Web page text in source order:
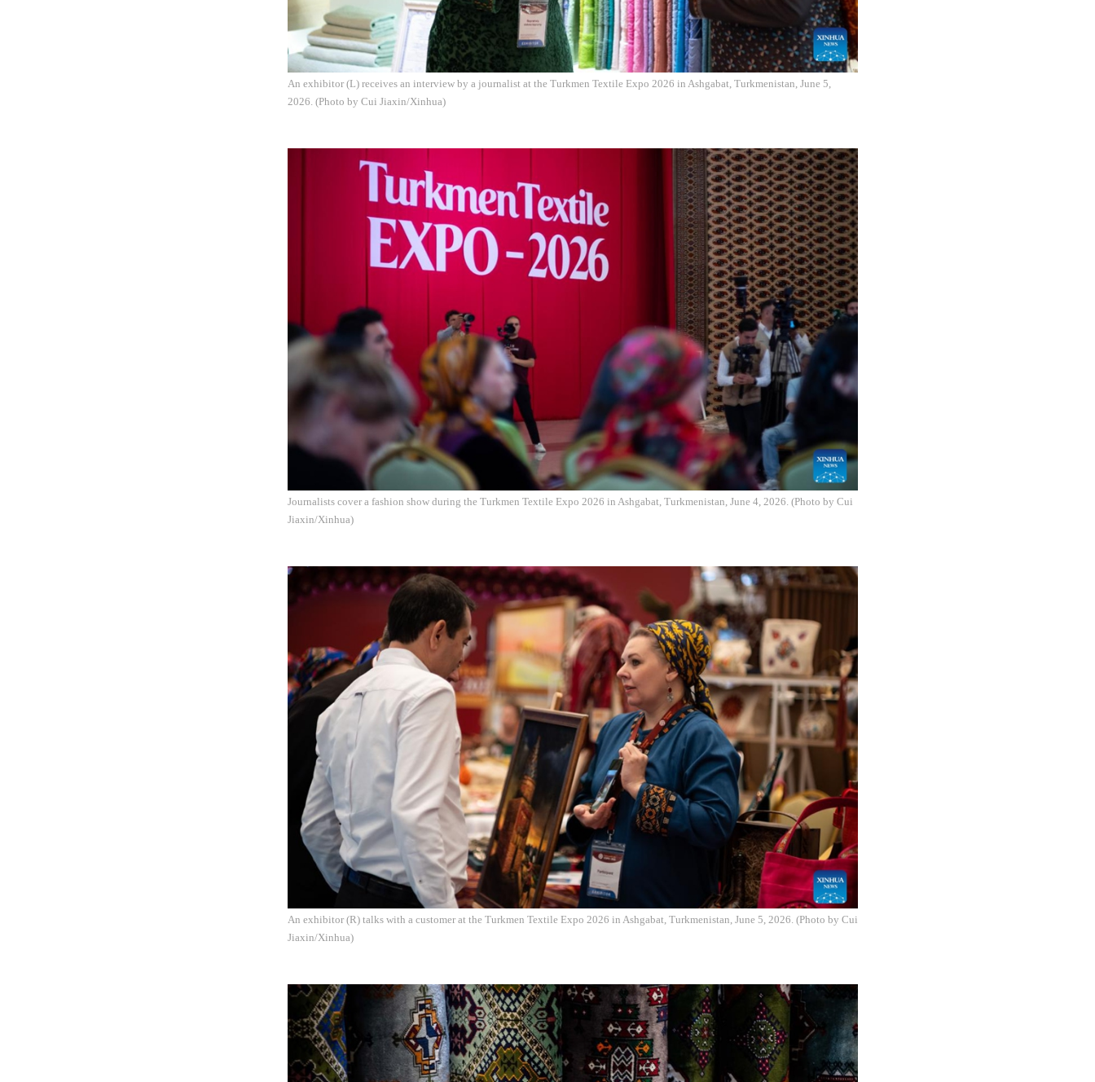
An exhibitor (L) receives an interview by a journalist at the Turkmen Textile Expo 2026 in Ashgabat, Turkmenistan, June 5,
2026. (Photo by Cui Jiaxin/Xinhua)
Journalists cover a fashion show during the Turkmen Textile Expo 2026 in Ashgabat, Turkmenistan, June 4, 2026. (Photo by Cui
Jiaxin/Xinhua)
An exhibitor (R) talks with a customer at the Turkmen Textile Expo 2026 in Ashgabat, Turkmenistan, June 5, 2026. (Photo by Cui
Jiaxin/Xinhua)